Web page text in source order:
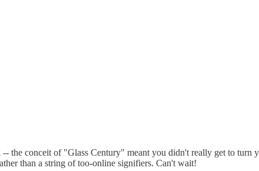
the conceit of "Glass Century" meant you didn't really get to turn
than a string of too-online signifiers. Can't wait!